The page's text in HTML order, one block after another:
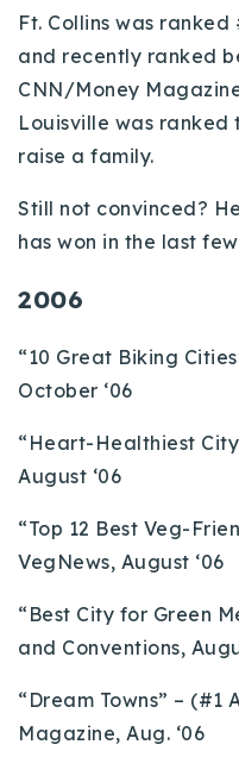
Ft. Collins was
and recently ranked
CNN/Money
Louisville was
raise a family.
Still not convinced?
has won in the last
2006
“10 Great Biking
October ‘06
“Heart-Healthiest
August ‘06
“Top 12 Best Veg-
VegNews, August ‘06
“Best City for Green
and Conventions,
“Dream Towns” – (#1
Magazine, Aug. ‘06